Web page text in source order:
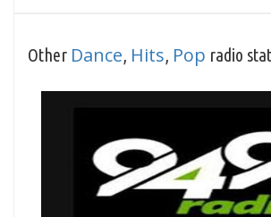
Other Dance, Hits, Pop radio